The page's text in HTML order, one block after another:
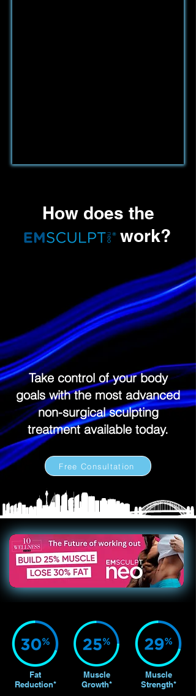
How does the
work?
Take control of your body
goals with the most advanced
non-surgical sculpting
treatment available today.
Free Consultation
Fat
Reduction*
Muscle
Growth*
Muscle
Strength*